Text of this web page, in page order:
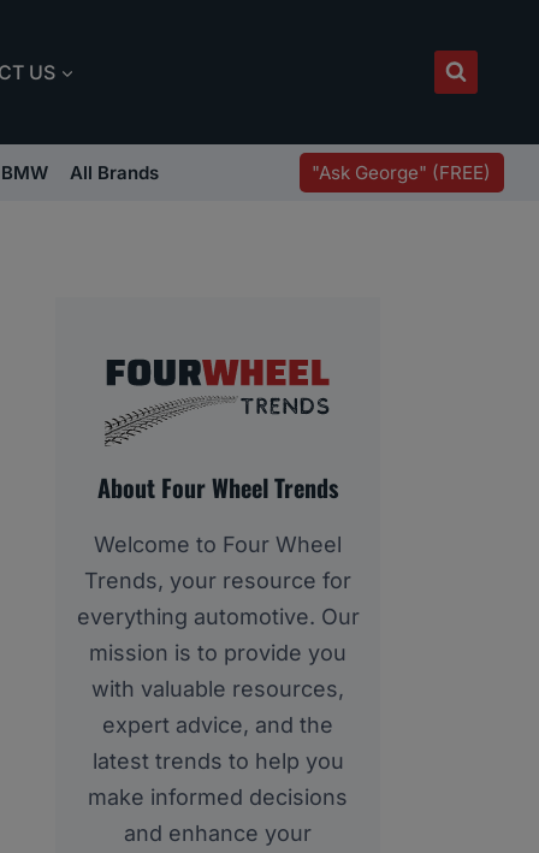
US
BMW All Brands "Ask George" (FREE)
About Four Wheel Trends
Welcome to Four Wheel
Trends, your resource for
everything automotive. Our
mission is to provide you
with valuable resources,
expert advice, and the
latest trends to help you
make informed decisions
and enhance your